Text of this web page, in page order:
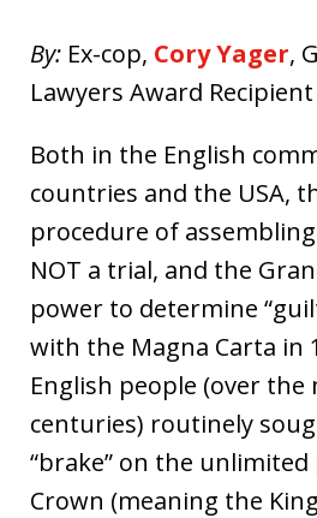
By: Ex-cop, Cory Yager,
Lawyers Award
Both in the English
countries and the USA,
procedure of
NOT a trial, and the
power to determine
with the Magna Carta in
English people (over the
centuries) routinely
“brake” on the
Crown (meaning the